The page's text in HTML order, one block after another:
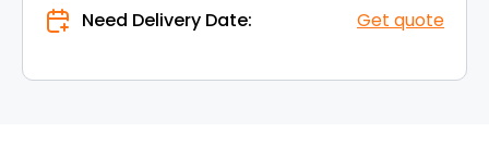
Need Delivery Date: Get quote